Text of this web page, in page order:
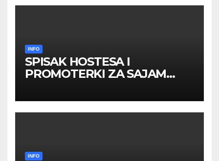
INFO
SPISAK HOSTESA I
PROMOTERKI ZA SAJAM
26 – 27. maj 2026. BEOGRAD
INFO